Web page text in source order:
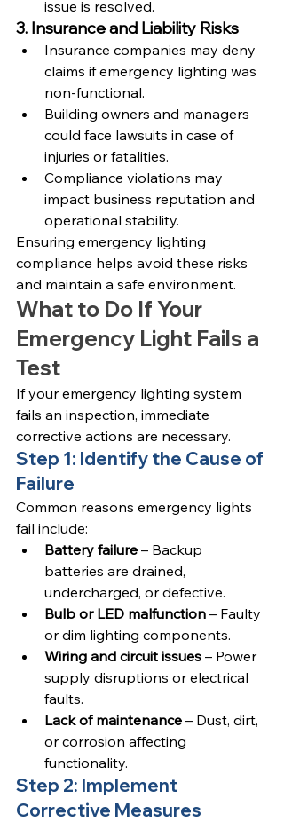
issue is resolved.
3. Insurance and Liability Risks
Insurance companies may deny
claims if emergency lighting was
non-functional.
Building owners and managers
could face lawsuits in case of
injuries or fatalities.
Compliance violations may
impact business reputation and
operational stability.
Ensuring emergency lighting
compliance helps avoid these risks
and maintain a safe environment.
What to Do If Your
Emergency Light Fails a
Test
If your emergency lighting system
fails an inspection, immediate
corrective actions are necessary.
Step 1: Identify the Cause of
Failure
Common reasons emergency lights
fail include:
Battery failure – Backup
batteries are drained,
undercharged, or defective.
Bulb or LED malfunction – Faulty
or dim lighting components.
Wiring and circuit issues – Power
supply disruptions or electrical
faults.
Lack of maintenance – Dust, dirt,
or corrosion affecting
functionality.
Step 2: Implement
Corrective Measures